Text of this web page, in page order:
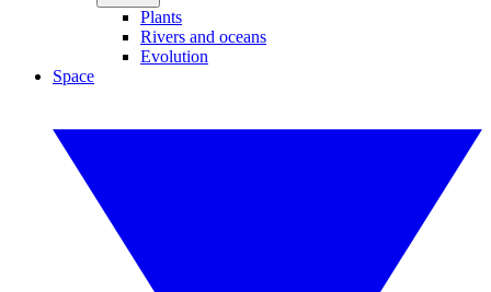
Plants
Rivers and oceans
Evolution
Space